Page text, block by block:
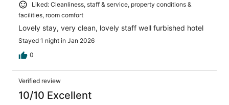
Liked: Cleanliness, staff & service, property conditions &
facilities, room comfort
Lovely stay, very clean, lovely staff well furbished hotel
Stayed 1 night in Jan 2026
0
Verified review
10/10 Excellent